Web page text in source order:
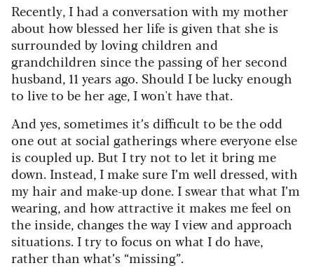
Recently, I had a conversation with my mother
about how blessed her life is given that she is
surrounded by loving children and
grandchildren since the passing of her second
husband, 11 years ago. Should I be lucky enough
to live to be her age, I won't have that.
And yes, sometimes it’s difficult to be the odd
one out at social gatherings where everyone else
is coupled up. But I try not to let it bring me
down. Instead, I make sure I’m well dressed, with
my hair and make-up done. I swear that what I’m
wearing, and how attractive it makes me feel on
the inside, changes the way I view and approach
situations. I try to focus on what I do have,
rather than what’s “missing”.